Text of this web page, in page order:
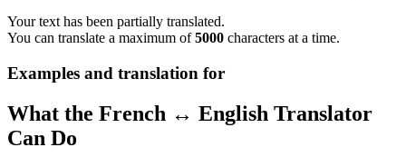
Your text has been partially translated.
You can translate a maximum of5000 characters at a time.
Examples and translation for
What the French ↔ English Translator
Can Do